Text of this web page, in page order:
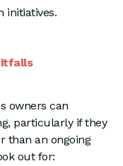
initiatives.
owners can
particularly if they
than an ongoing
out for: